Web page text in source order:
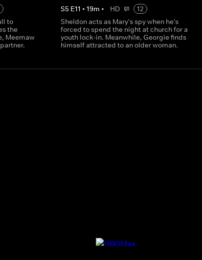
to
the
Meemaw
S5 E11 • 19m • HD
12
Sheldon acts as Mary's spy when he's
forced to spend the night at church for a
youth lock-in. Meanwhile, Georgie finds
himself attracted to an older woman.